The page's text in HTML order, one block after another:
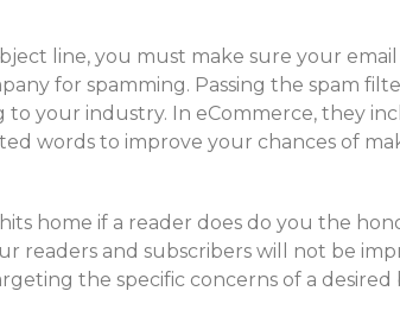
line, you must make sure your
for spamming. Passing the spam
your industry. In eCommerce, they
words to improve your chances of
home if a reader does do you the
readers and subscribers will not be
the specific concerns of a